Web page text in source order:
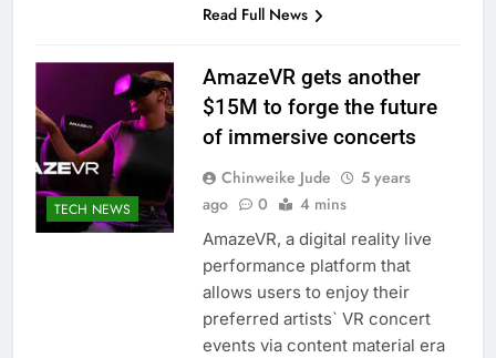
Read Full News
TECH NEWS
AmazeVR gets another
$15M to forge the future
of immersive concerts
Chinweike Jude
5 years
ago
0 4 mins
AmazeVR, a digital reality live
performance platform that
allows users to enjoy their
preferred artists` VR concert
events via content material era